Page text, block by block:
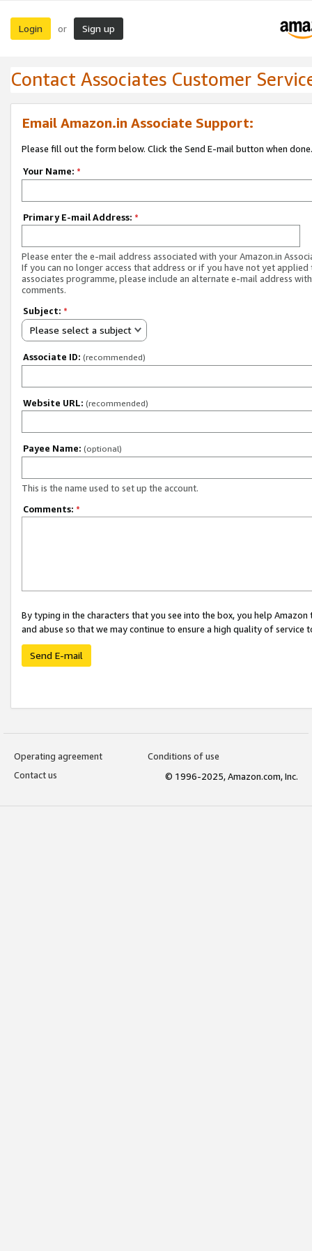
Login or Sign up
Contact Associates Customer
Email Amazon.in Associate Support:
Please fill out the form below. Click the Send E-mail button when done.
Your Name: *
Primary E-mail Address: *
Please enter the e-mail address associated with your Amazon.in
If you can no longer access that address or if you have not yet applied
associates programme, please include an alternate e-mail address
comments.
Subject: *
Please select a subject
Associate ID: (recommended)
Website URL: (recommended)
Payee Name: (optional)
This is the name used to set up the account.
Comments: *
By typing in the characters that you see into the box, you help
and abuse so that we may continue to ensure a high quality of service
Send E-mail
Operating agreement
Conditions of use
Contact us
© 1996-2025, Amazon.com, Inc.